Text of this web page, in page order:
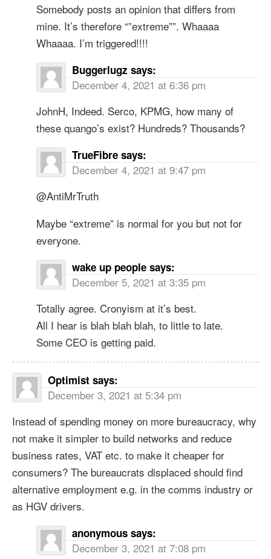
Somebody posts an opinion that differs from
mine. It’s therefore “”extreme””. Whaaaa
Whaaaa. I’m triggered!!!!
Buggerlugz says:
December 4, 2021 at 6:36 pm
JohnH, Indeed. Serco, KPMG, how many of
these quango’s exist? Hundreds? Thousands?
TrueFibre says:
December 4, 2021 at 9:47 pm
@AntiMrTruth
Maybe “extreme” is normal for you but not for
everyone.
wake up people says:
December 5, 2021 at 3:35 pm
Totally agree. Cronyism at it’s best.
All I hear is blah blah blah, to little to late.
Some CEO is getting paid.
Optimist says:
December 3, 2021 at 5:34 pm
Instead of spending money on more bureaucracy, why
not make it simpler to build networks and reduce
business rates, VAT etc. to make it cheaper for
consumers? The bureaucrats displaced should find
alternative employment e.g. in the comms industry or
as HGV drivers.
anonymous says:
December 3, 2021 at 7:08 pm